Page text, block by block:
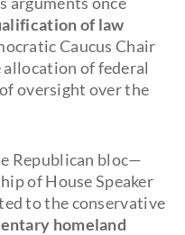
of law
Caucus Chair
of federal
oversight over the
Republican bloc—
of House Speaker
to the conservative
homeland